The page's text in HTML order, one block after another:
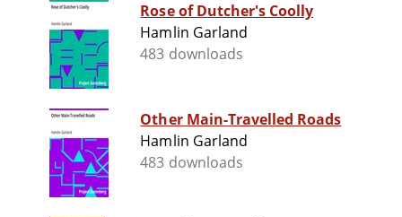
Rose of Dutcher's Coolly
Hamlin Garland
483 downloads
Other Main-Travelled Roads
Hamlin Garland
483 downloads